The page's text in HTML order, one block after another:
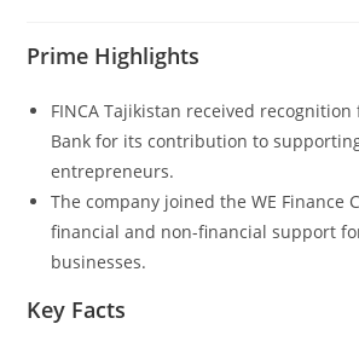
Prime Highlights
FINCA Tajikistan received
Bank for its contribution to
entrepreneurs.
The company joined the WE Finance
financial and non-financial support
businesses.
Key Facts